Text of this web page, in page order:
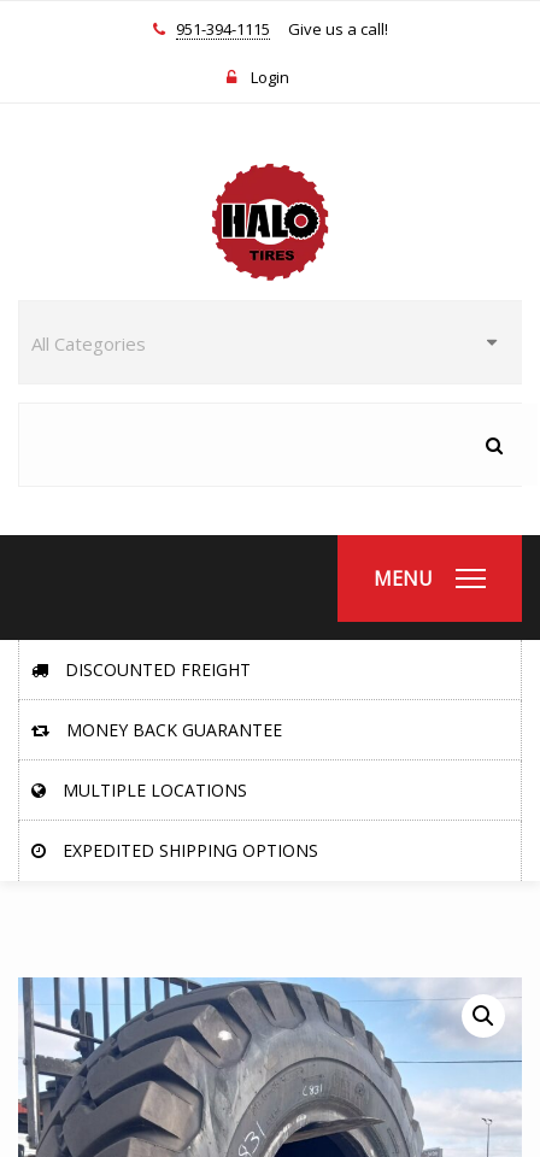
951-394-1115 Give us a call!
Login
MENU
DISCOUNTED FREIGHT
MONEY BACK GUARANTEE
MULTIPLE LOCATIONS
EXPEDITED SHIPPING OPTIONS